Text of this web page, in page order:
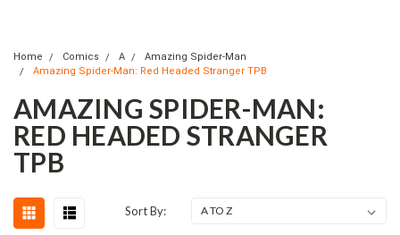
Home Comics A
Amazing Spider-Man
Amazing Spider-Man: Red Headed Stranger TPB
AMAZING SPIDER-MAN:
RED HEADED STRANGER
TPB
Sort By: